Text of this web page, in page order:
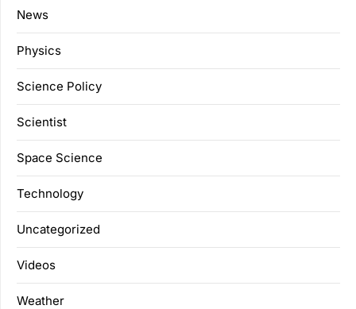
News
Physics
Science Policy
Scientist
Space Science
Technology
Uncategorized
Videos
Weather